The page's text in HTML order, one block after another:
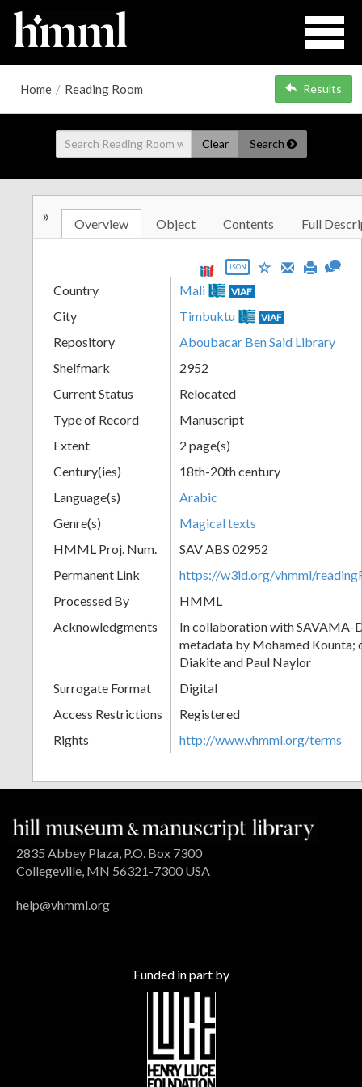
Home / Reading Room Results
Clear Search
» Overview Object Contents Full
JSON
Country Mali VIAF
City Timbuktu VIAF
Repository
Aboubacar Ben Said Library
Shelfmark
2952
Current Status
Relocated
Type of Record
Manuscript
Extent
2 page(s)
Century(ies)
18th-20th century
Language(s)
Arabic
Genre(s)
Magical texts
HMML Proj. Num.
SAV ABS 02952
Permanent Link
https://w3id.org/vhmml/
Processed By
HMML
Acknowledgments
In collaboration with SAVAMA-
metadata by Mohamed Kounta;
Diakite and Paul Naylor
Surrogate Format
Digital
Access Restrictions
Registered
Rights
http://www.vhmml.org/terms
2835 Abbey Plaza, P.O. Box 7300
Collegeville, MN 56321-7300 USA
help@vhmml.org
Funded in part by